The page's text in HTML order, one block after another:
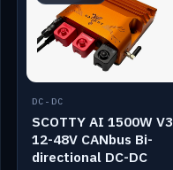
DC-DC
SCOTTY AI 1500W V3
12-48V CANbus Bi-
directional DC-DC